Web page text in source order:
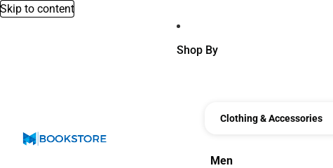
Skip to content
Shop By
Clothing & Accessories
Men